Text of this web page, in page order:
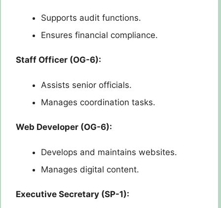
Supports audit functions.
Ensures financial compliance.
Staff Officer (OG-6):
Assists senior officials.
Manages coordination tasks.
Web Developer (OG-6):
Develops and maintains websites.
Manages digital content.
Executive Secretary (SP-1):